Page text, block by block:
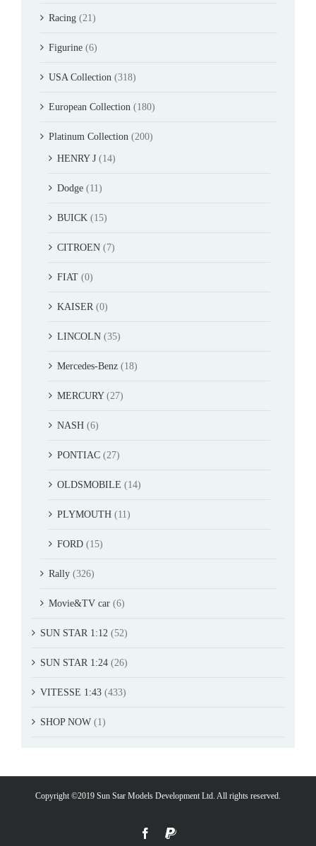
Racing (21)
Figurine (6)
USA Collection (318)
European Collection (180)
Platinum Collection (200)
HENRY J (14)
Dodge (11)
BUICK (15)
CITROEN (7)
FIAT (0)
KAISER (0)
LINCOLN (35)
Mercedes-Benz (18)
MERCURY (27)
NASH (6)
PONTIAC (27)
OLDSMOBILE (14)
PLYMOUTH (11)
FORD (15)
Rally (326)
Movie&TV car (6)
SUN STAR 1:12 (52)
SUN STAR 1:24 (26)
VITESSE 1:43 (433)
SHOP NOW (1)
Copyright ©2019 Sun Star Models Development Ltd. All rights reserved.
FacebookPayPal